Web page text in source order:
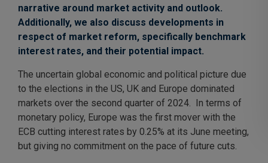
narrative around market activity and outlook.
Additionally, we also discuss developments in
respect of market reform, specifically benchmark
interest rates, and their potential impact.
The uncertain global economic and political picture due
to the elections in the US, UK and Europe dominated
markets over the second quarter of 2024. In terms of
monetary policy, Europe was the first mover with the
ECB cutting interest rates by 0.25% at its June meeting,
but giving no commitment on the pace of future cuts.